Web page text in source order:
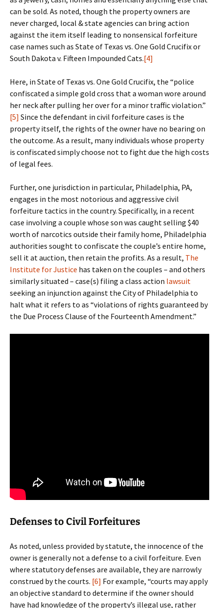
can be sold. As noted, though the property owners are
never charged, local & state agencies can bring action
against the item itself leading to nonsensical forfeiture
case names such as State of Texas vs. One Gold Crucifix or
South Dakota v. Fifteen Impounded Cats.[4]
Here, in State of Texas vs. One Gold Crucifix, the “police
confiscated a simple gold cross that a woman wore around
her neck after pulling her over for a minor traffic violation.”
[5] Since the defendant in civil forfeiture cases is the
property itself, the rights of the owner have no bearing on
the outcome. As a result, many individuals whose property
is confiscated simply choose not to fight due the high costs
of legal fees.
Further, one jurisdiction in particular, Philadelphia, PA,
engages in the most notorious and aggressive civil
forfeiture tactics in the country. Specifically, in a recent
case involving a couple whose son was caught selling $40
worth of narcotics outside their family home, Philadelphia
authorities sought to confiscate the couple’s entire home,
sell it at auction, then retain the profits. As a result, The
Institute for Justice has taken on the couples – and others
similarly situated – case(s) filing a class action lawsuit
seeking an injunction against the City of Philadelphia to
halt what it refers to as “violations of rights guaranteed by
the Due Process Clause of the Fourteenth Amendment.”
Defenses to Civil Forfeitures
As noted, unless provided by statute, the innocence of the
owner is generally not a defense to a civil forfeiture. Even
where statutory defenses are available, they are narrowly
construed by the courts. [6] For example, “courts may apply
an objective standard to determine if the owner should
have had knowledge of the property’s illegal use, rather